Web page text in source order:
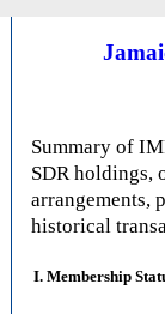
Summary of
SDR holdings,
arrangements,
historical
I. Membership